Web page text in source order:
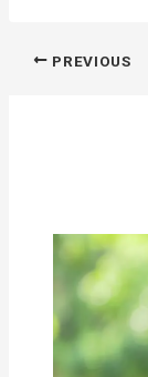
PREVIOUS